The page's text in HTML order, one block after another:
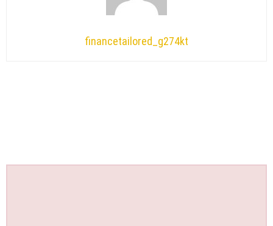
financetailored_g274kt